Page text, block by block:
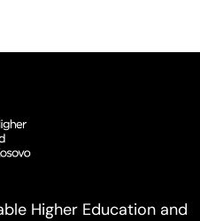
Higher Education and